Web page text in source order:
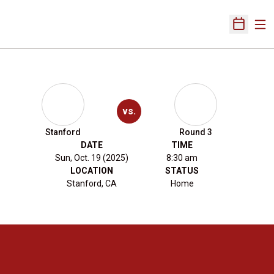
Open
Stanford
vs.
Round 3
DATE
Sun, Oct. 19 (2025)
TIME
8:30 am
LOCATION
Stanford, CA
STATUS
Home